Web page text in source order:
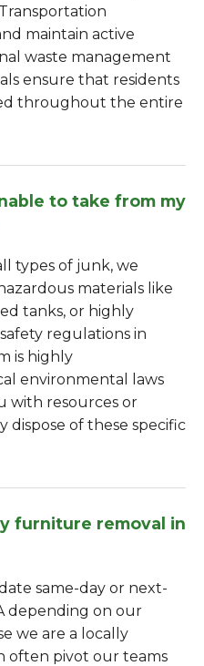
maintain active
waste management
ensure that residents
throughout the entire
to take from my
types of junk, we
materials like
tanks, or highly
regulations in
is highly
environmental laws
with resources or
dispose of these specific
furniture removal in
same-day or next-
depending on our
we are a locally
often pivot our teams